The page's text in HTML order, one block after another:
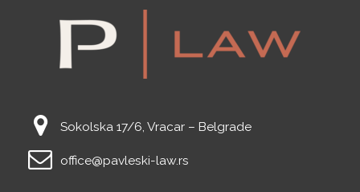
Sokolska 17/6, Vracar – Belgrade
office@pavleski-law.rs